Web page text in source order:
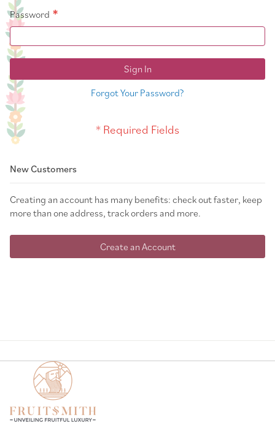
Password
Sign In
Forgot Your Password?
New Customers
Creating an account has many benefits: check out faster, keep
more than one address, track orders and more.
Create an Account